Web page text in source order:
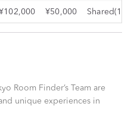
¥50,000 Shared(1)
Room Finder’s Team are
unique experiences in